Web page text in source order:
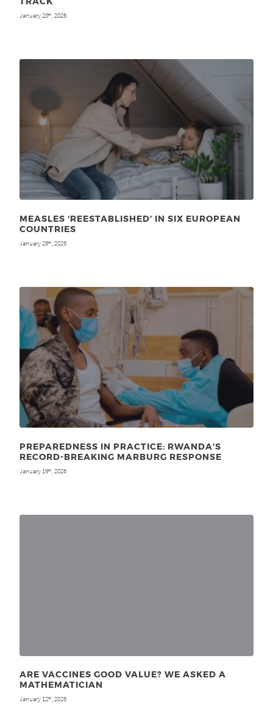
January 28th, 2026
MEASLES ‘REESTABLISHED’ IN SIX EUROPEAN
COUNTRIES
January 26th, 2026
PREPAREDNESS IN PRACTICE: RWANDA’S
RECORD-BREAKING MARBURG RESPONSE
January 19th, 2026
ARE VACCINES GOOD VALUE? WE ASKED A
MATHEMATICIAN
January 12th, 2026